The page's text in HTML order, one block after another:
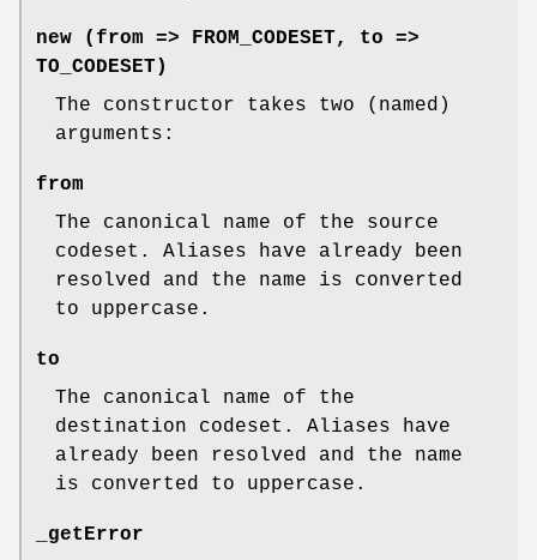
new (from => FROM_CODESET, to =>
TO_CODESET)
The constructor takes two (named)
arguments:
from
The canonical name of the source
codeset. Aliases have already been
resolved and the name is converted
to uppercase.
to
The canonical name of the
destination codeset. Aliases have
already been resolved and the name
is converted to uppercase.
_getError